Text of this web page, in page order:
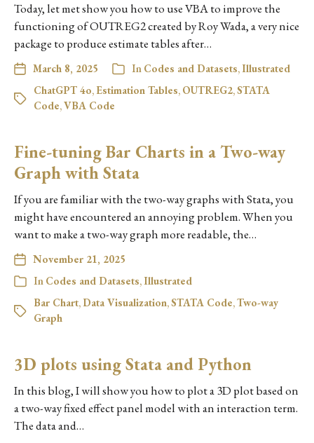
Today, let met show you how to use VBA to improve the
functioning of OUTREG2 created by Roy Wada, a very nice
package to produce estimate tables after…
March 8, 2025 In Codes and Datasets,Illustrated
ChatGPT 4o, Estimation Tables, OUTREG2,STATA
Code,VBA Code
Fine-tuning Bar Charts in a Two-way
Graph with Stata
If you are familiar with the two-way graphs with Stata, you
might have encountered an annoying problem. When you
want to make a two-way graph more readable, the…
November 21, 2025
In Codes and Datasets,Illustrated
Bar Chart, Data Visualization,STATA Code,Two-way
Graph
3D plots using Stata and Python
In this blog, I will show you how to plot a 3D plot based on
a two-way fixed effect panel model with an interaction term.
The data and…